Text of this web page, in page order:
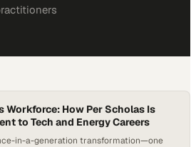
Workforce: How Per Scholas Is
to Tech and Energy Careers
in-a-generation transformation—one